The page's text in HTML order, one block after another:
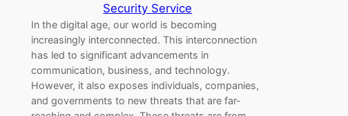
Security Service
In the digital age, our world is becoming
increasingly interconnected. This interconnection
has led to significant advancements in
communication, business, and technology.
However, it also exposes individuals, companies,
and governments to new threats that are far-